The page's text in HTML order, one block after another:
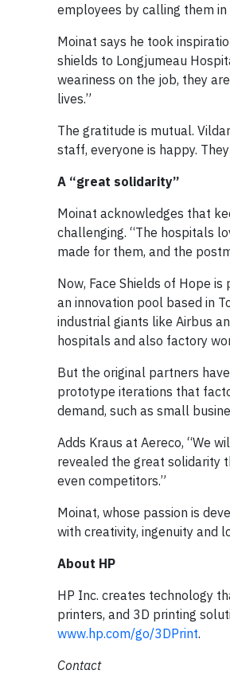
employees by calling them
Moinat says he took
shields to Longjumeau
weariness on the job, they
lives.”
The gratitude is mutual.
staff, everyone is happy.
A “great solidarity”
Moinat acknowledges that
challenging. “The hospitals
made for them, and the
Now, Face Shields of Hope
an innovation pool based in
industrial giants like Airbus
hospitals and also factory
But the original partners
prototype iterations that
demand, such as small
Adds Kraus at Aereco, “We
revealed the great solidarity
even competitors.”
Moinat, whose passion is
with creativity, ingenuity and
About HP
HP Inc. creates technology
printers, and 3D printing
www.hp.com/go/3DPrint.
Contact